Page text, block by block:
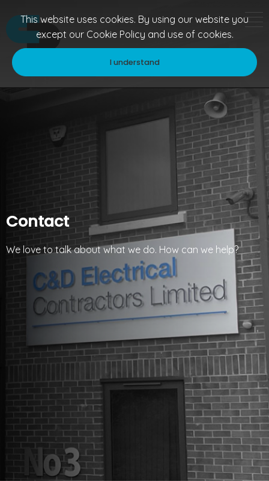
Contact
We love to talk about what we do. How can we help?
This website uses cookies. By using our website you
except our Cookie Policy and use of cookies.
I understand